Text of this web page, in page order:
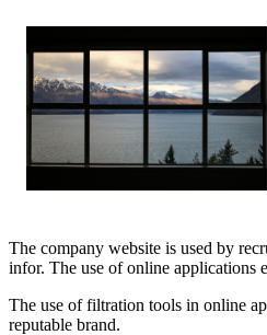
The company website is used by
infor. The use of online applications
The use of filtration tools in online
reputable brand.